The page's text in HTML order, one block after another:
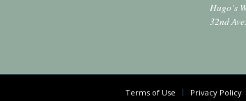
Hugo’s
32nd
Terms of Use Privacy Policy